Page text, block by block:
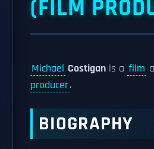
(FILM
Michael Costigan is a film
producer.
BIOGRAPHY